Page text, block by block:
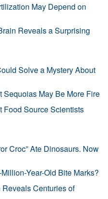
May Depend on
Reveals a Surprising
Solve a Mystery About
Sequoias May Be More Fire
Food Source Scientists
Croc” Ate Dinosaurs. Now
Year-Old Bite Marks?
Centuries of